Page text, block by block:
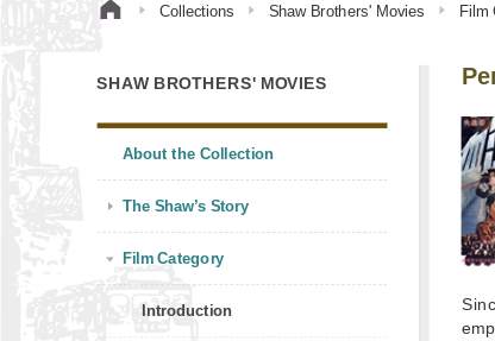
Collections Shaw Brothers' Movies Film
SHAW BROTHERS' MOVIES
About the Collection
The Shaw’s Story
Film Category
Introduction